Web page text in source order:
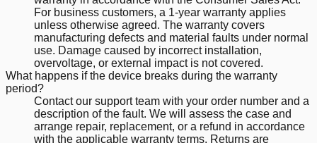
For business customers, a 1-year warranty applies
unless otherwise agreed. The warranty covers
manufacturing defects and material faults under normal
use. Damage caused by incorrect installation,
overvoltage, or external impact is not covered.
What happens if the device breaks during the warranty
period?
Contact our support team with your order number and a
description of the fault. We will assess the case and
arrange repair, replacement, or a refund in accordance
with the applicable warranty terms. Returns are